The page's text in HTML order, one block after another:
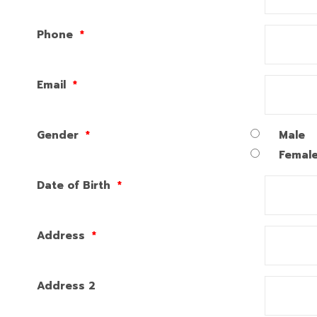
Phone *
Email *
Gender *
Male
Date of Birth *
Address *
Address 2